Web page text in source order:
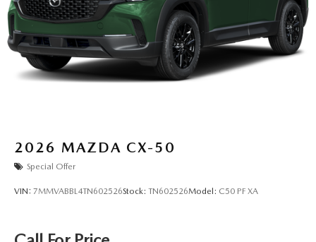
2026 MAZDA CX-50
Special Offer
VIN: 7MMVABBL4TN602526Stock: TN602526Model: C50 PF XA